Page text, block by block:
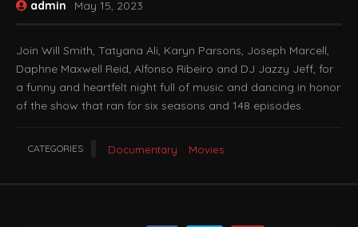
admin May 15, 2023
Join Will Smith, Tatyana Ali, Karyn Parsons, Joseph Marcell,
Daphne Maxwell Reid, Alfonso Ribeiro and DJ Jazzy Jeff, for
a funny and heartfelt night full of music and dancing in honor
of the show that ran for six seasons and 148 episodes.
CATEGORIES Documentary Movies